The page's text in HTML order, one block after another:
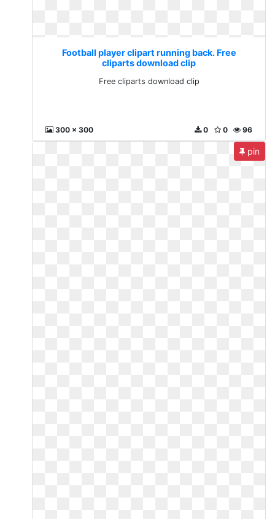
Football player clipart running back. Free
cliparts download clip
Free cliparts download clip
300 x 300 96
0
0
pin